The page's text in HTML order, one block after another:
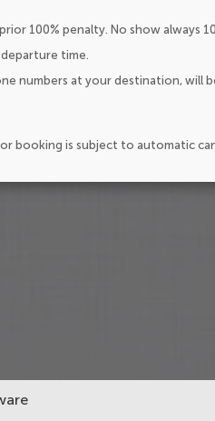
100% penalty. No show always
time.
numbers at your destination, will
booking is subject to automatic